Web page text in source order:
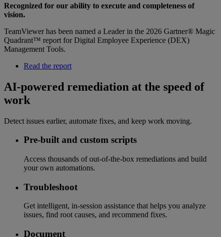
Recognized for our ability to execute and completeness of
vision.
TeamViewer has been named a Leader in the 2026 Gartner® Magic
Quadrant™ report for Digital Employee Experience (DEX)
Management Tools.
Read the report
AI-powered remediation at the speed of
work
Detect issues earlier, automate fixes, and keep work moving.
Pre-built and custom scripts
Access thousands of out-of-the-box remediations and build
your own automations.
Troubleshoot
Get intelligent, in-session assistance that helps you analyze
issues, find root causes, and recommend fixes.
Document